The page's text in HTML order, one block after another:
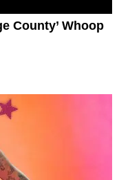
County’ Whoop